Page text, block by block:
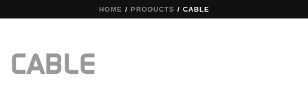
HOME / PRODUCTS / CABLE
CABLE